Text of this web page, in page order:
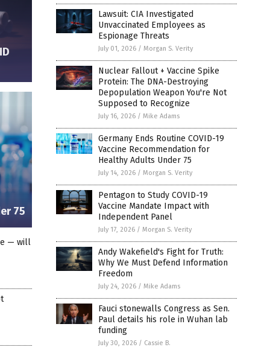
75
— will
Lawsuit: CIA Investigated
Unvaccinated Employees as
Espionage Threats
July 01, 2026 / Morgan S. Verity
Nuclear Fallout + Vaccine Spike
Protein: The DNA-Destroying
Depopulation Weapon You're Not
Supposed to Recognize
July 16, 2026 / Mike Adams
Germany Ends Routine COVID-19
Vaccine Recommendation for
Healthy Adults Under 75
July 14, 2026 / Morgan S. Verity
Pentagon to Study COVID-19
Vaccine Mandate Impact with
Independent Panel
July 17, 2026 / Morgan S. Verity
Andy Wakefield's Fight for Truth:
Why We Must Defend Information
Freedom
July 24, 2026 / Mike Adams
Fauci stonewalls Congress as Sen.
Paul details his role in Wuhan lab
funding
July 30, 2026 / Cassie B.